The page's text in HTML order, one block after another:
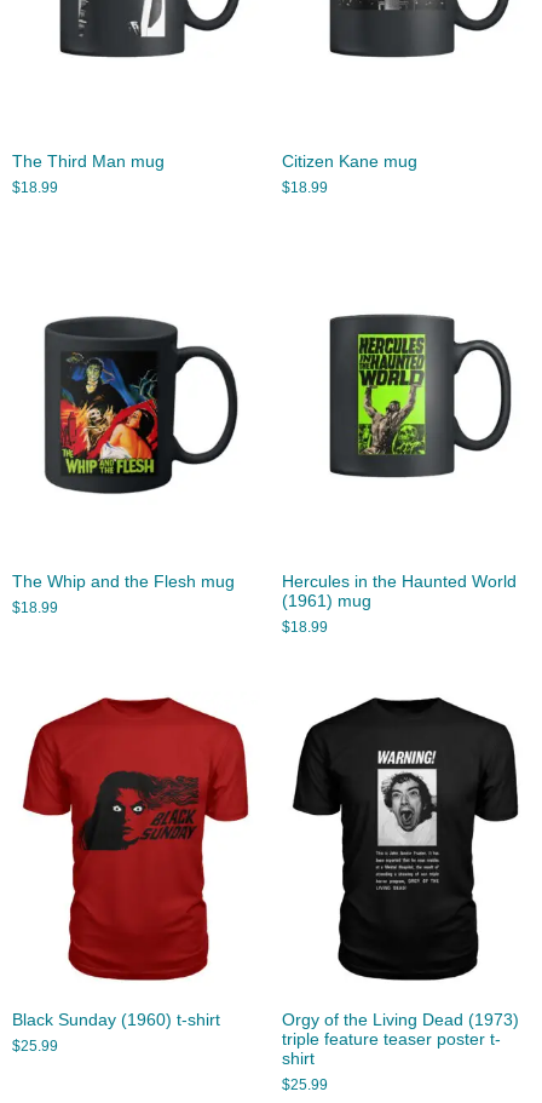
The Third Man mug
$18.99
Citizen Kane mug
$18.99
The Whip and the Flesh mug
$18.99
Hercules in the Haunted World
(1961) mug
$18.99
Black Sunday (1960) t-shirt
$25.99
Orgy of the Living Dead (1973)
triple feature teaser poster t-
shirt
$25.99